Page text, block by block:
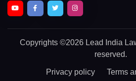
Copyrights ©2026 Lead India
reserved.
Privacy policy Terms